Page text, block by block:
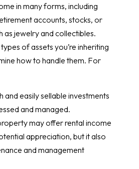
in many forms, including
accounts, stocks, or
as jewelry and collectibles.
of assets you’re inheriting
how to handle them. For
and easily sellable investments
and managed.
may offer rental income
appreciation, but it also
and management